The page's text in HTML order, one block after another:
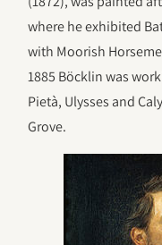
where he exhibited
with Moorish
1885 Böcklin was
Pietà, Ulysses and
Grove.